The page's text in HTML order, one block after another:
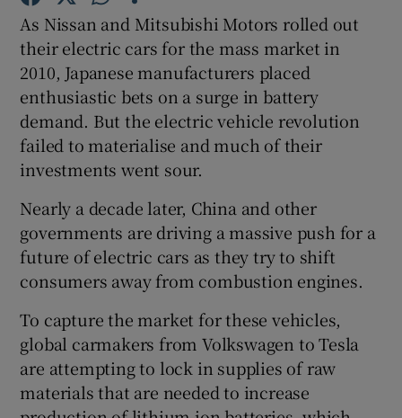
Show Gaeilge sub sections
Show History sub sections
As Nissan and Mitsubishi Motors rolled out
their electric cars for the mass market in
2010, Japanese manufacturers placed
enthusiastic bets on a surge in battery
demand. But the electric vehicle revolution
failed to materialise and much of their
investments went sour.
Nearly a decade later, China and other
governments are driving a massive push for a
future of electric cars as they try to shift
consumers away from combustion engines.
To capture the market for these vehicles,
global carmakers from Volkswagen to Tesla
are attempting to lock in supplies of raw
materials that are needed to increase